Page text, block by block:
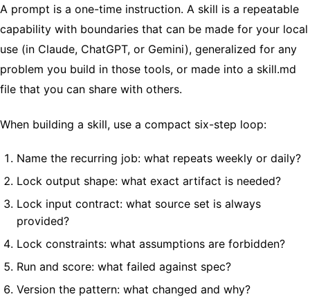
A prompt is a one-time instruction. A skill is a repeatable
capability with boundaries that can be made for your local
use (in Claude, ChatGPT, or Gemini), generalized for any
problem you build in those tools, or made into a skill.md
file that you can share with others.
When building a skill, use a compact six-step loop:
Name the recurring job: what repeats weekly or daily?
Lock output shape: what exact artifact is needed?
Lock input contract: what source set is always
provided?
Lock constraints: what assumptions are forbidden?
Run and score: what failed against spec?
Version the pattern: what changed and why?